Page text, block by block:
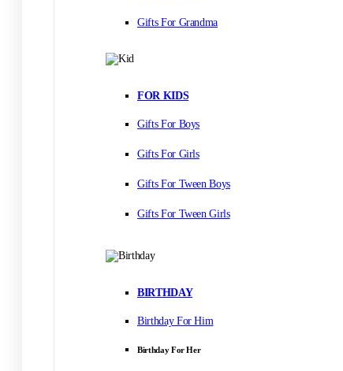
Gifts For Grandma
FOR KIDS
Gifts For Boys
Gifts For Girls
Gifts For Tween Boys
Gifts For Tween Girls
BIRTHDAY
Birthday For Him
Birthday For Her